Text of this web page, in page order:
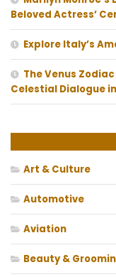
Beloved Actress’
Explore Italy’s
The Venus
Celestial Dialogue
Art & Culture
Automotive
Aviation
Beauty &